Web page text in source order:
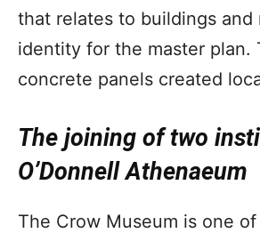
that relates to buildings and
identity for the master plan.
concrete panels created
The joining of two
O’Donnell Athenaeum
The Crow Museum is one